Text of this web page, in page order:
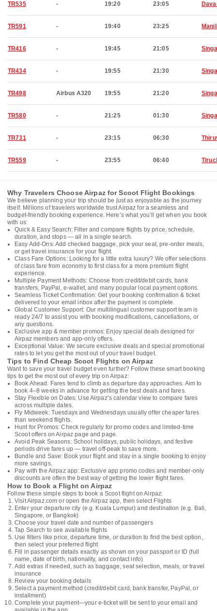
TR535 - 19:20 23:05
TR591 - 19:40 23:25
TR416 - 19:45 21:05
TR434 - 19:55 21:30
TR498 Airbus A320 19:55 21:20
TR580 - 21:25 01:30
TR731 - 23:15 06:30
TR559 - 23:55 06:40
Why Travelers Choose Airpaz for Scoot Flight Bookings
We believe planning your trip should be just as enjoyable as the journey
itself. Millions of travelers worldwide trust Airpaz for a seamless and
budget-friendly booking experience. Here’s what you’ll get when you book
with us:
Quick & Easy Search: Filter and compare flights by price, schedule,
duration, and stops — all in a single search.
Easy Add-Ons: Add checked baggage, pick your seat, pre-order meals,
or get travel insurance for your flight.
Class Fare Options: Looking for a little extra luxury? We offer selections
of class fare from economy to first class for a more premium flight
experience.
Multiple Payment Methods: Choose from credit/debit cards, bank
transfers, PayPal, e-wallet, and many popular local payment options.
Seamless Ticket Confirmation: Get your booking confirmation & ticket
delivered to your email inbox after the payment is complete.
Global Customer Support: Our multilingual customer support team is
ready 24/7 to assist you with booking modifications, cancellations, or
any questions.
Exclusive app & member promos: Enjoy special deals designed for
Airpaz members and app-only offers.
Exceptional Value: We secure exclusive deals and special promotional
rates to let you get the most out of your travel budget.
Tips to Find Cheap Scoot Flights on Airpaz
Want to save your travel budget even further? Follow these smart booking
tips to get the most out of every trip on Airpaz:
Book Ahead: Fares tend to climb as departure day approaches. Aim to
book 4–8 weeks in advance for getting the best deals and fares.
Stay Flexible on Dates: Use Airpaz’s calendar view to compare fares
across multiple dates.
Fly Midweek: Tuesdays and Wednesdays usually offer cheaper fares
than weekend flights.
Hunt for Promos: Check regularly for promo codes and limited-time
Scoot offers on Airpaz page and page.
Avoid Peak Seasons: School holidays, public holidays, and festive
periods drive fares up — travel off-peak to save more.
Bundle and Save: Book your flight and stay in a single booking to enjoy
more savings.
Pay with the Airpaz app: Exclusive app promo codes and member-only
discounts are often the best way of getting the lower flight fares.
How to Book a Flight on Airpaz
Follow these simple steps to book a Scoot flight on Airpaz:
Visit Airpaz.com or open the Airpaz app, then select Flights
Enter your departure city (e.g. Kuala Lumpur) and destination (e.g. Bali,
Singapore, or Bangkok)
Choose your travel date and number of passengers
Tap Search to see available flights
Use filters like price, departure time, or duration to find the best option,
then select your preferred flight
Fill in passenger details exactly as shown on your passport or ID (full
name, date of birth, nationality, and contact info)
Add extras if needed, such as baggage, seat selection, meals, or travel
insurance
Review your booking details
Select a payment method (credit/debit card, bank transfer, PayPal, or
installment)
Complete your payment—your e-ticket will be sent to your email and